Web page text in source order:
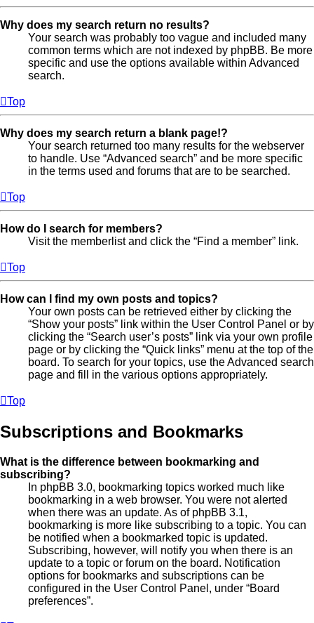
Why does my search return no results?
Your search was probably too vague and included many
common terms which are not indexed by phpBB. Be more
specific and use the options available within Advanced
search.
Top
Why does my search return a blank page!?
Your search returned too many results for the webserver
to handle. Use “Advanced search” and be more specific
in the terms used and forums that are to be searched.
Top
How do I search for members?
Visit the memberlist and click the “Find a member” link.
Top
How can I find my own posts and topics?
Your own posts can be retrieved either by clicking the
“Show your posts” link within the User Control Panel or by
clicking the “Search user’s posts” link via your own profile
page or by clicking the “Quick links” menu at the top of the
board. To search for your topics, use the Advanced search
page and fill in the various options appropriately.
Top
Subscriptions and Bookmarks
What is the difference between bookmarking and
subscribing?
In phpBB 3.0, bookmarking topics worked much like
bookmarking in a web browser. You were not alerted
when there was an update. As of phpBB 3.1,
bookmarking is more like subscribing to a topic. You can
be notified when a bookmarked topic is updated.
Subscribing, however, will notify you when there is an
update to a topic or forum on the board. Notification
options for bookmarks and subscriptions can be
configured in the User Control Panel, under “Board
preferences”.